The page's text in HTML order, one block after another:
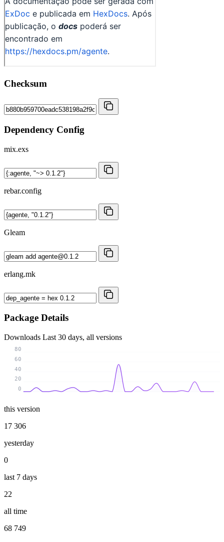
Checksum
Dependency Config
mix.exs
rebar.config
Gleam
erlang.mk
Package Details
Downloads Last 30 days, all versions
0
20
40
60
80
this version
17 306
yesterday
0
last 7 days
22
all time
68 749